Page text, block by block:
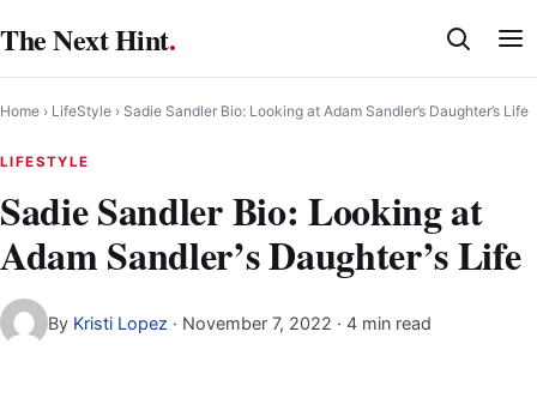
to
content
The Next Hint.
Home › LifeStyle › Sadie Sandler Bio: Looking at Adam Sandler’s Daughter’s Life
LIFESTYLE
Sadie Sandler Bio: Looking at
Adam Sandler’s Daughter’s Life
By Kristi Lopez · November 7, 2022 · 4 min read